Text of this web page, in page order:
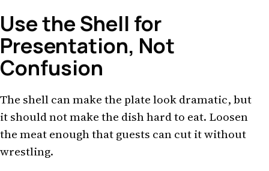
Use the Shell for
Presentation, Not
Confusion
The shell can make the plate look dramatic, but
it should not make the dish hard to eat. Loosen
the meat enough that guests can cut it without
wrestling.